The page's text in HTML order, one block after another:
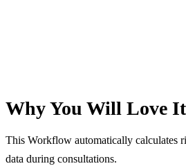
Why You Will Love It
This Workflow automatically calculates
data during consultations.